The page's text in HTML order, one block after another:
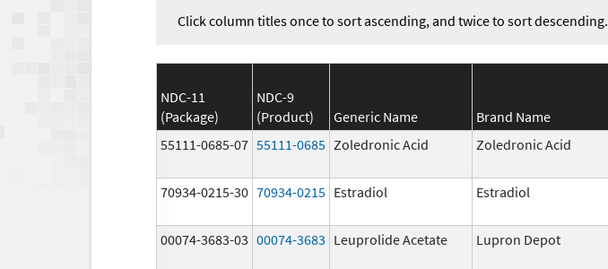
Click column titles once to sort ascending, and twice to sort descending.
NDC-11
(Package)
NDC-9
(Product)
Generic Name Brand Name
55111-0685-07 55111-0685 Zoledronic Acid Zoledronic Acid
70934-0215-30 70934-0215 Estradiol Estradiol
00074-3683-03 00074-3683 Leuprolide Acetate Lupron Depot